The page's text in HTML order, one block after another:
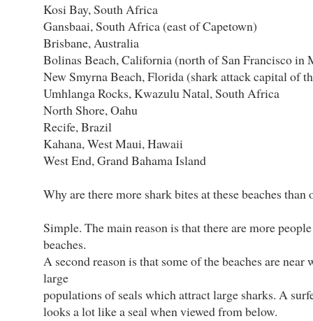
Kosi Bay, South Africa
Gansbaai, South Africa (east of Capetown)
Brisbane, Australia
Bolinas Beach, California (north of San Francisco in
New Smyrna Beach, Florida (shark attack capital of
Umhlanga Rocks, Kwazulu Natal, South Africa
North Shore, Oahu
Recife, Brazil
Kahana, West Maui, Hawaii
West End, Grand Bahama Island
Why are there more shark bites at these beaches than
Simple. The main reason is that there are more
beaches.
A second reason is that some of the beaches are near
large
populations of seals which attract large sharks. A
looks a lot like a seal when viewed from below.